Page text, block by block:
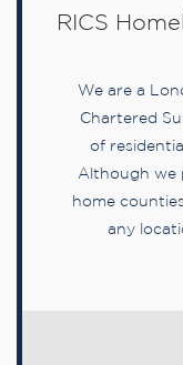
RICS
We are a
Chartered
of
Although we
home
any